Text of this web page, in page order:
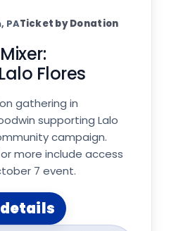
PATicket by Donation
Flores
gathering in
supporting Lalo
campaign.
more include access
7 event.